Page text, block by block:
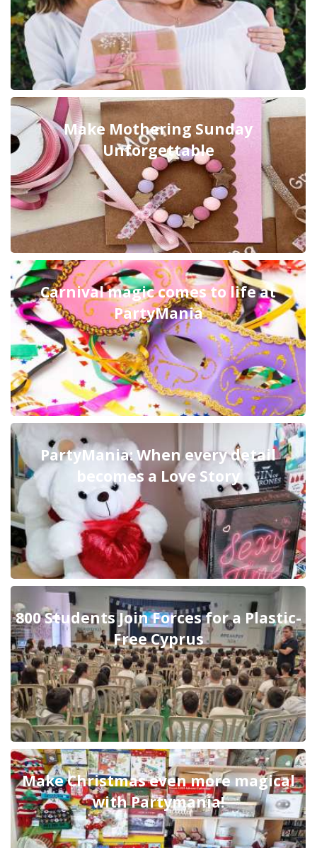
Make Mothering Sunday
Unforgettable
Carnival magic comes to life at
PartyMania
PartyMania: When every detail
becomes a Love Story
800 Students Join Forces for a Plastic-
Free Cyprus
Make Christmas even more magical
with Partymania!